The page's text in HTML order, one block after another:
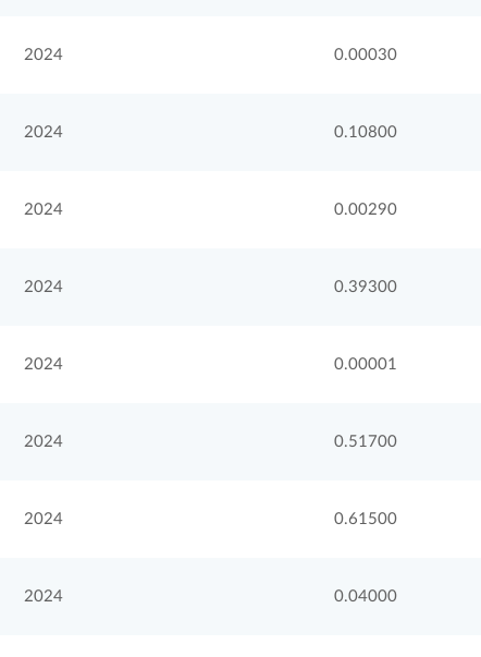
2024 0.00030
2024 0.10800
2024 0.00290
2024 0.39300
2024 0.00001
2024 0.51700
2024 0.61500
2024 0.04000